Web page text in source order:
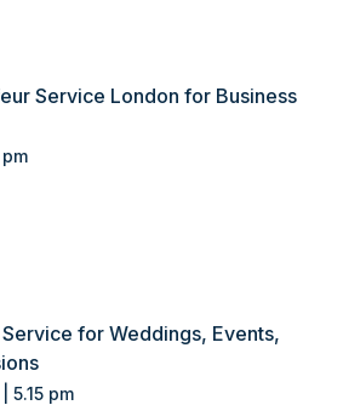
Service London for Business
for Weddings, Events,
5.15 pm